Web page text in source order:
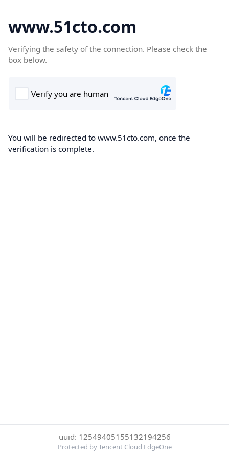
www.51cto.com
Verifying the safety of the connection. Please check the
box below.
You will be redirected to www.51cto.com, once the
verification is complete.
uuid: 12549405155132194256
Protected by Tencent Cloud EdgeOne